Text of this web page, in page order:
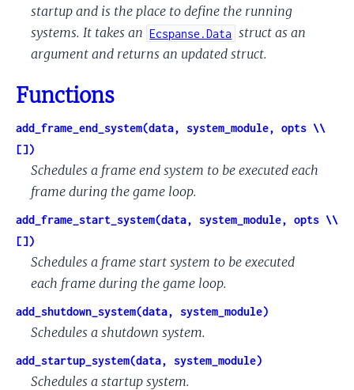
startup and is the place to define the running
systems. It takes an Ecspanse.Data struct as an
argument and returns an updated struct.
Functions
add_frame_end_system(data, system_module, opts \\
[])
Schedules a frame end system to be executed each
frame during the game loop.
add_frame_start_system(data, system_module, opts \\
[])
Schedules a frame start system to be executed
each frame during the game loop.
add_shutdown_system(data, system_module)
Schedules a shutdown system.
add_startup_system(data, system_module)
Schedules a startup system.